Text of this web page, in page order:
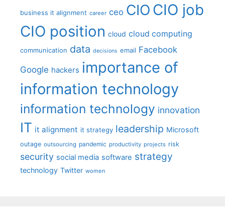
business it alignment career ceo CIO CIO job
CIO position cloud cloud computing
communication data decisions email Facebook
Google hackers importance of
information technology
information technology innovation
IT it alignment it strategy leadership Microsoft
outage outsourcing pandemic productivity projects risk
security social media software strategy
technology Twitter women